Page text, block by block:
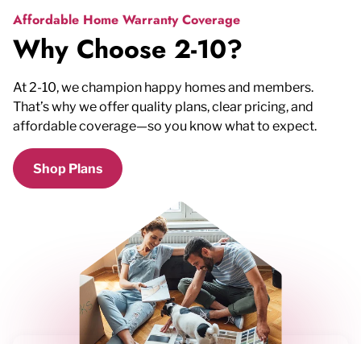
Affordable Home Warranty Coverage
Why Choose 2-10?
At 2-10, we champion happy homes and members.
That’s why we offer quality plans, clear pricing, and
affordable coverage—so you know what to expect.
Shop Plans